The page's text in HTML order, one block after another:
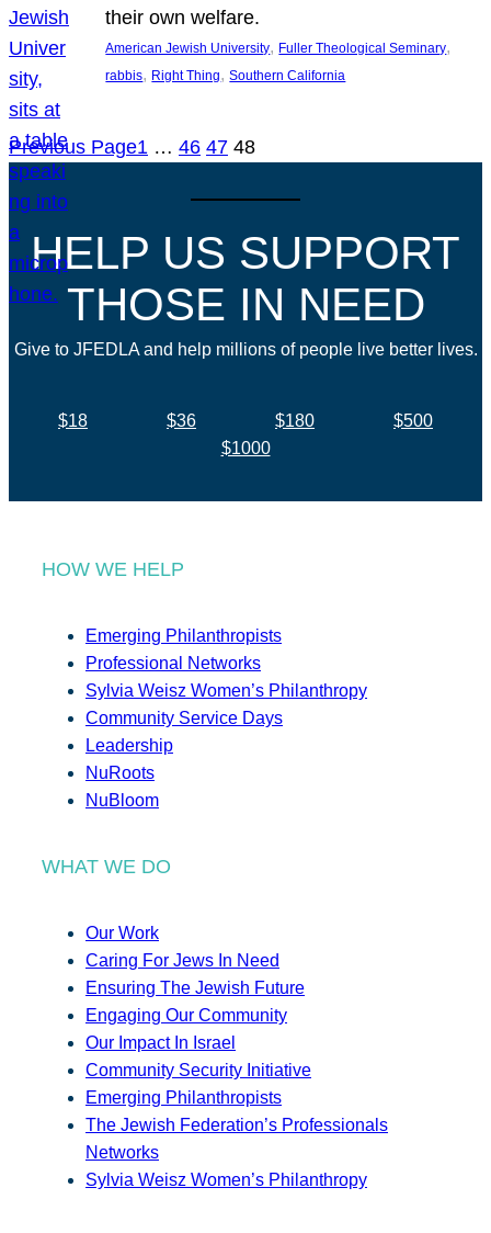
their own welfare.
American Jewish University, Fuller Theological Seminary
rabbis, Right Thing, Southern California
Previous Page1 … 46 47 48
HELP US SUPPORT
THOSE IN NEED
Give to JFEDLA and help millions of people live better lives.
$18 $36 $180
$500
$1000
HOW WE HELP
Emerging Philanthropists
Professional Networks
Sylvia Weisz Women’s Philanthropy
Community Service Days
Leadership
NuRoots
NuBloom
WHAT WE DO
Our Work
Caring For Jews In Need
Ensuring The Jewish Future
Engaging Our Community
Our Impact In Israel
Community Security Initiative
Emerging Philanthropists
The Jewish Federation’s Professionals
Networks
Sylvia Weisz Women’s Philanthropy